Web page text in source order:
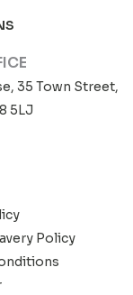
35 Town Street,
5LJ
Policy